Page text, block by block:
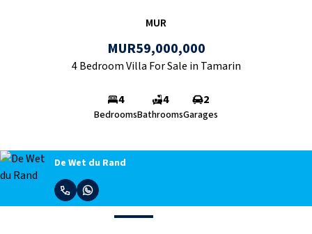
MUR
MUR59,000,000
4 Bedroom Villa For Sale in Tamarin
4
Bedrooms
4
Bathrooms
2
Garages
De Wet du Rand